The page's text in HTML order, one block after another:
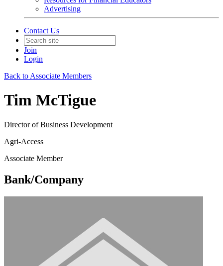
Advertising
Contact Us
Join
Login
Back to Associate Members
Tim McTigue
Director of Business Development
Agri-Access
Associate Member
Bank/Company